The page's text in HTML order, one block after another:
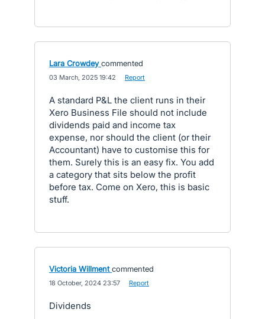
Lara Crowdey commented
03 March, 2025 19:42 Report
A standard P&L the client runs in their
Xero Business File should not include
dividends paid and income tax
expense, nor should the client (or their
Accountant) have to customise this for
them. Surely this is an easy fix. You add
a category that sits below the profit
before tax. Come on Xero, this is basic
stuff.
Victoria Willment commented
18 October, 2024 23:57 Report
Dividends